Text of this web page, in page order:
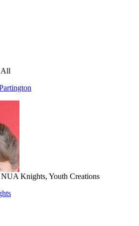
All
NUA Knights, Youth Creations